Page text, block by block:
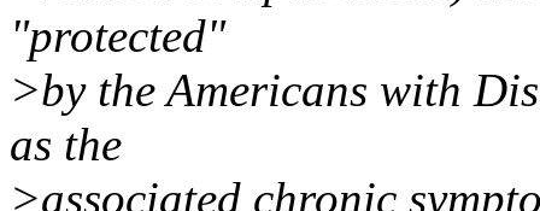
"protected"
>by the Americans with
as the
>associated chronic